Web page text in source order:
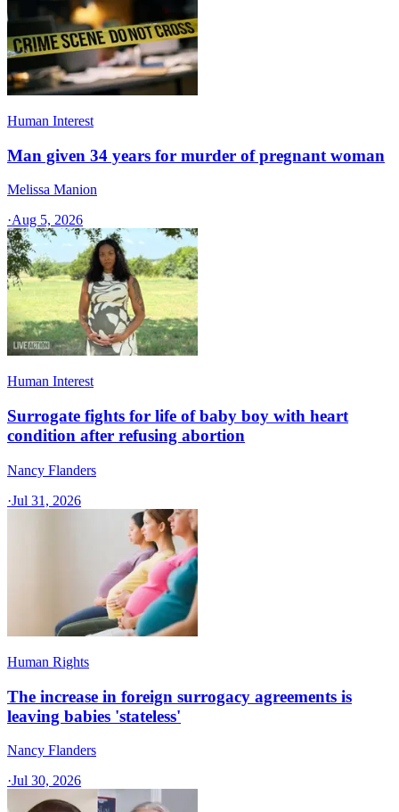
Human Interest
Man given 34 years for murder of pregnant woman
Melissa Manion
·Aug 5, 2026
Human Interest
Surrogate fights for life of baby boy with heart
condition after refusing abortion
Nancy Flanders
·Jul 31, 2026
Human Rights
The increase in foreign surrogacy agreements is
leaving babies 'stateless'
Nancy Flanders
·Jul 30, 2026